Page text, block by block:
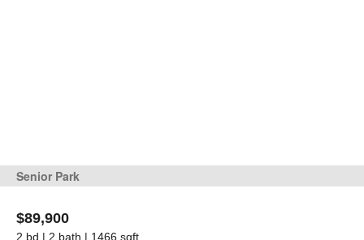
Senior Park
$89,900
2 bd | 2 bath | 1466 sqft